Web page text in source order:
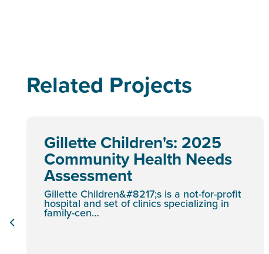
Related Projects
Gillette Children's: 2025
Community Health Needs
Assessment
Gillette Children&#8217;s is a not-for-profit
hospital and set of clinics specializing in
family-cen…